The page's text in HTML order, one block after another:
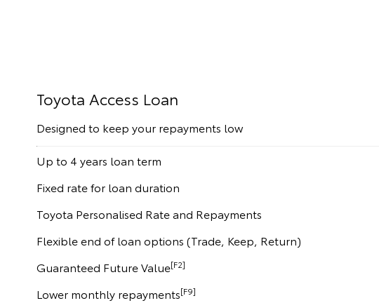
Toyota Access Loan
Designed to keep your repayments low
Up to 4 years loan term
Fixed rate for loan duration
Toyota Personalised Rate and Repayments
Flexible end of loan options (Trade, Keep, Return)
Guaranteed Future Value[F2]
Lower monthly repayments[F9]